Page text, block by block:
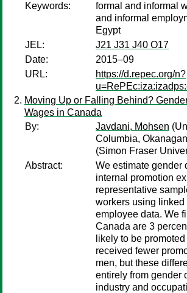
Keywords:
formal and informal
and informal
Egypt
JEL:
J21 J31 J40 O17
Date:
2015–09
URL:
https://d.repec.org/n?
Moving Up or Falling Behind?
Wages in Canada
By:
Javdani, Mohsen
Columbia,
(Simon Fraser
Abstract:
We estimate gender
internal promotion
representative
workers using linked
employee data. We
Canada are 3
likely to be
received fewer
men, but these
entirely from gender
industry and